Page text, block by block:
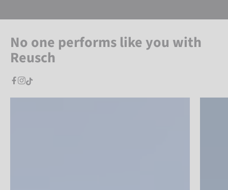
No one performs like you with
Reusch